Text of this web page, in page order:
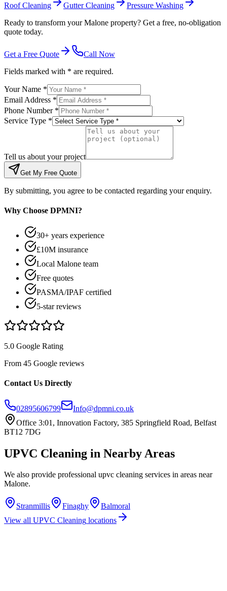
Roof Cleaning Gutter Cleaning
Pressure Washing
Ready to transform your Malone property? Get a free, no-obligation
quote today.
Get a Free Quote
Call Now
Fields marked with * are required.
Your Name *
Email Address *
Phone Number *
Service Type *
Tell us about your project
Get My Free Quote
By submitting, you agree to be contacted regarding your enquiry.
Why Choose DPMNI?
30+ years experience
£10M insurance
Local Malone team
Free quotes
PASMA/IPAF certified
5-star reviews
5.0 Google Rating
From 45 Google reviews
Contact Us Directly
02895606799
Info@dpmni.co.uk
Office 3:01, Innovation Factory, 385 Springfield Road, Belfast
BT12 7DG
UPVC Cleaning in Nearby Areas
We also provide professional upvc cleaning services in areas near
Malone.
Stranmillis Finaghy
Balmoral
View all UPVC Cleaning locations